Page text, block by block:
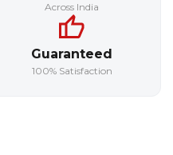
Across India
Guaranteed
100% Satisfaction